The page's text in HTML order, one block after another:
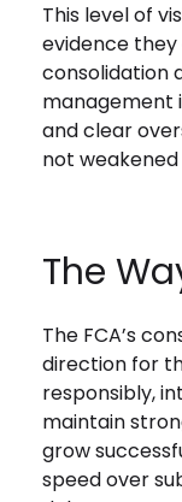
This level of
evidence they
consolidation
management
and clear
not
The
The FCA’s
direction for
responsibly,
maintain
grow
speed over